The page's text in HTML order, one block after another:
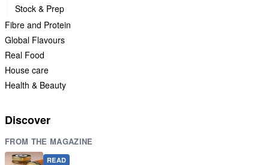
Stock & Prep
Fibre and Protein
Global Flavours
Real Food
House care
Health & Beauty
Discover
FROM THE MAGAZINE
READ